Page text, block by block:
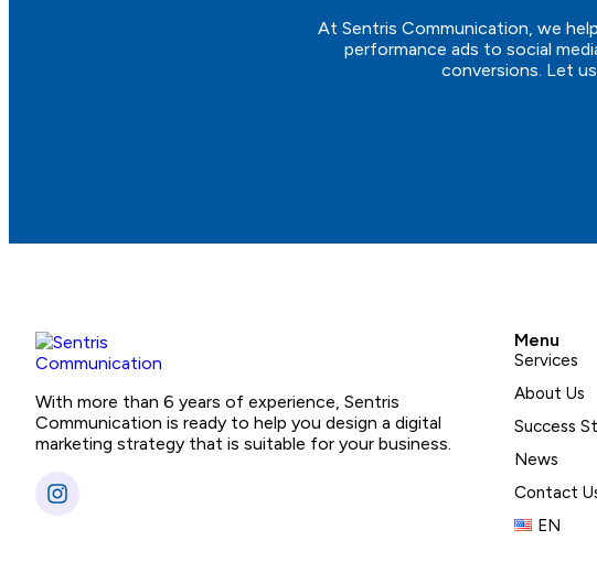
At Sentris Communication, we
performance ads to social
conversions. Let
With more than 6 years of experience, Sentris
Communication is ready to help you design a digital
marketing strategy that is suitable for your business.
Menu
Services
About Us
Success
News
Contact
EN